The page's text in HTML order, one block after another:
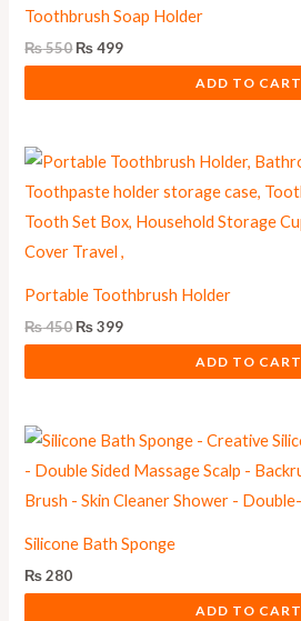
Toothbrush Soap Holder
₨550 ₨499
ADD TO CART
Portable Toothbrush Holder
₨450
Original
price
was:
₨ 450.
₨399
Current
price
is:
₨ 399.
ADD TO CART
Silicone Bath Sponge
₨280
ADD TO CART